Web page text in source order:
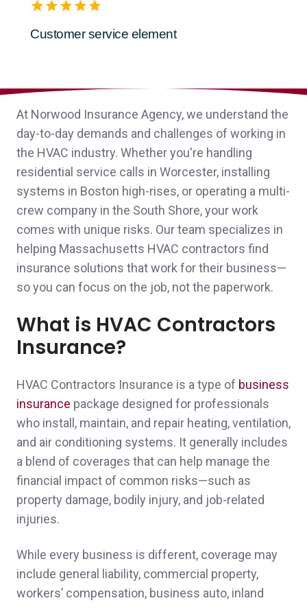
Customer service element
Nina S.,customer since 2026
John was a pleasure to work with and
helped our new nonprofit navigate the
insurance process!
Anonymous,customer since 2026
Sheri was great. She helped our
granddaughter get car insurance when she
came to live with us from NH. Then she
helped us get a good deal for our insurance
Peter D.,customer since 2026
John was easy to deal with and presented
me with several options for my coverage.
difference for me.
A client in Duxbury,customer since 2026
At Norwood Insurance Agency, we understand the
day-to-day demands and challenges of working in
the HVAC industry. Whether you're handling
residential service calls in Worcester, installing
systems in Boston high-rises, or operating a multi-
crew company in the South Shore, your work
comes with unique risks. Our team specializes in
helping Massachusetts HVAC contractors find
insurance solutions that work for their business—
so you can focus on the job, not the paperwork.
What is HVAC Contractors
Insurance?
HVAC Contractors Insurance is a type of business
insurance package designed for professionals
who install, maintain, and repair heating, ventilation,
and air conditioning systems. It generally includes
a blend of coverages that can help manage the
financial impact of common risks—such as
property damage, bodily injury, and job-related
injuries.
While every business is different, coverage may
include general liability, commercial property,
workers’ compensation, business auto, inland